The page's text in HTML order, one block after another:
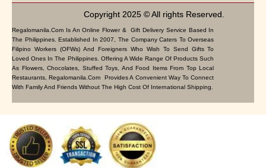
Copyright 2025 © All rights Reserved.
Regalomanila.com Is An Online Flower & Gift Delivery Service Based In
The Philippines. Established In 2007, The Company Caters To Overseas
Filipino Workers (OFWs) And Foreigners Who Wish To Send Gifts To
Loved Ones In The Philippines. Offering A Wide Range Of Products Such
As Flowers, Chocolates, Stuffed Toys, And Food Items From Top Local
Restaurants, Regalomanila.com Provides A Convenient Way To Connect
With Family And Friends Without The High Cost Of International Shipping.